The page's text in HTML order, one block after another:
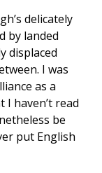
delicately
by landed
displaced
I was
as a
haven’t read
be
put English